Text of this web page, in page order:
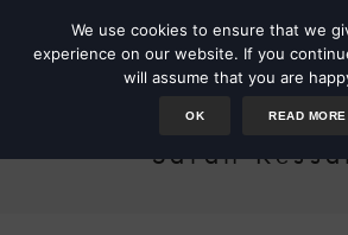
Sarah
We use cookies to ensure that we
experience on our website. If you
will assume that you are
OK READ MORE